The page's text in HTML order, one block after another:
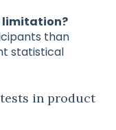
limitation?
than
statistical
in product